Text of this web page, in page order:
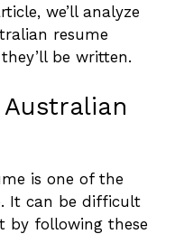
we’ll analyze
resume
be written.
Australian
is one of the
It can be difficult
by following these